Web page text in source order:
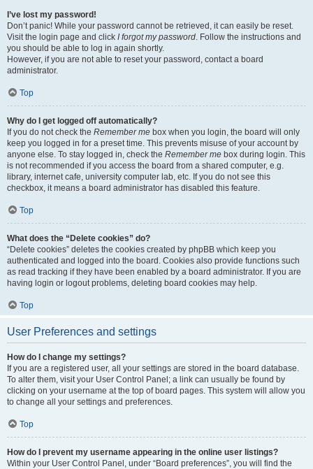
I’ve lost my password!
Don’t panic! While your password cannot be retrieved, it can easily be reset.
Visit the login page and click I forgot my password. Follow the instructions and
you should be able to log in again shortly.
However, if you are not able to reset your password, contact a board
administrator.
Top
Why do I get logged off automatically?
If you do not check the Remember me box when you login, the board will only
keep you logged in for a preset time. This prevents misuse of your account by
anyone else. To stay logged in, check the Remember me box during login. This
is not recommended if you access the board from a shared computer, e.g.
library, internet cafe, university computer lab, etc. If you do not see this
checkbox, it means a board administrator has disabled this feature.
Top
What does the “Delete cookies” do?
“Delete cookies” deletes the cookies created by phpBB which keep you
authenticated and logged into the board. Cookies also provide functions such
as read tracking if they have been enabled by a board administrator. If you are
having login or logout problems, deleting board cookies may help.
Top
User Preferences and settings
How do I change my settings?
If you are a registered user, all your settings are stored in the board database.
To alter them, visit your User Control Panel; a link can usually be found by
clicking on your username at the top of board pages. This system will allow you
to change all your settings and preferences.
Top
How do I prevent my username appearing in the online user listings?
Within your User Control Panel, under “Board preferences”, you will find the